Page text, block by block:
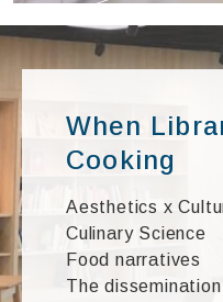
When
Cooking
Aesthetics x
Culinary Science
Food narratives
The